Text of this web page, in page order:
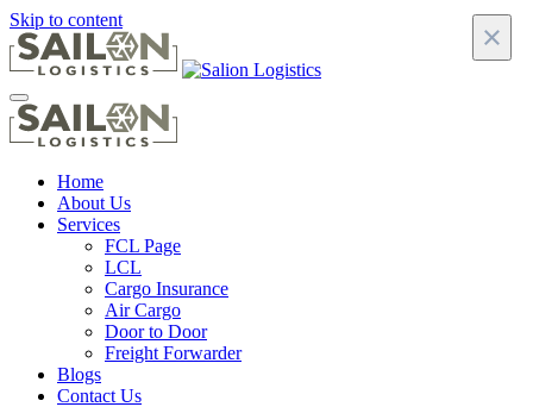
Skip to content
Home
About Us
Services
FCL Page
LCL
Cargo Insurance
Air Cargo
Door to Door
Freight Forwarder
Blogs
Contact Us
×